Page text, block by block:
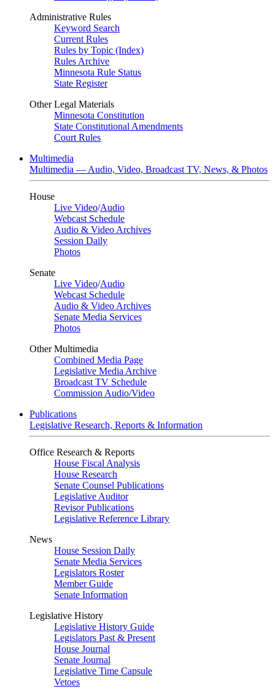
Administrative Rules
Keyword Search
Current Rules
Rules by Topic (Index)
Rules Archive
Minnesota Rule Status
State Register
Other Legal Materials
Minnesota Constitution
State Constitutional Amendments
Court Rules
Multimedia
Multimedia — Audio, Video, Broadcast TV, News, & Photos
House
Live Video/Audio
Webcast Schedule
Audio & Video Archives
Session Daily
Photos
Senate
Live Video/Audio
Webcast Schedule
Audio & Video Archives
Senate Media Services
Photos
Other Multimedia
Combined Media Page
Legislative Media Archive
Broadcast TV Schedule
Commission Audio/Video
Publications
Legislative Research, Reports & Information
Office Research & Reports
House Fiscal Analysis
House Research
Senate Counsel Publications
Legislative Auditor
Revisor Publications
Legislative Reference Library
News
House Session Daily
Senate Media Services
Legislators Roster
Member Guide
Senate Information
Legislative History
Legislative History Guide
Legislators Past & Present
House Journal
Senate Journal
Legislative Time Capsule
Vetoes